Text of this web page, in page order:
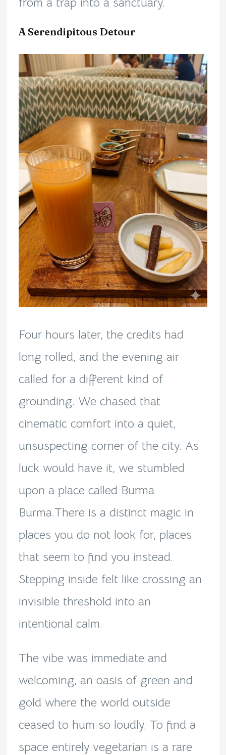
A Serendipitous Detour
Four hours later, the credits had
long rolled, and the evening air
called for a different kind of
grounding. We chased that
cinematic comfort into a quiet,
unsuspecting corner of the city. As
luck would have it, we stumbled
upon a place called Burma
Burma.There is a distinct magic in
places you do not look for, places
that seem to find you instead.
Stepping inside felt like crossing an
invisible threshold into an
intentional calm.
The vibe was immediate and
welcoming, an oasis of green and
gold where the world outside
ceased to hum so loudly. To find a
space entirely vegetarian is a rare